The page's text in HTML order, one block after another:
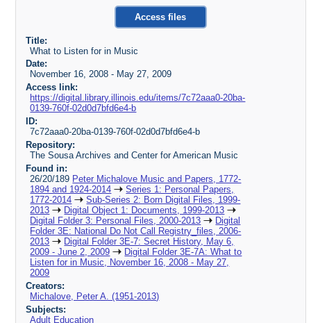
Access files
Title:
What to Listen for in Music
Date:
November 16, 2008 - May 27, 2009
Access link:
https://digital.library.illinois.edu/items/7c72aaa0-20ba-
0139-760f-02d0d7bfd6e4-b
ID:
7c72aaa0-20ba-0139-760f-02d0d7bfd6e4-b
Repository:
The Sousa Archives and Center for American Music
Found in:
26/20/189 Peter Michalove Music and Papers, 1772-
1894 and 1924-2014
Series 1: Personal Papers,
1772-2014
Sub-Series 2: Born Digital Files, 1999-
2013
Digital Object 1: Documents, 1999-2013
Digital Folder 3: Personal Files, 2000-2013
Digital
Folder 3E: National Do Not Call Registry_files, 2006-
2013
Digital Folder 3E-7: Secret History, May 6,
2009 - June 2, 2009
Digital Folder 3E-7A: What to
Listen for in Music, November 16, 2008 - May 27,
2009
Creators:
Michalove, Peter A. (1951-2013)
Subjects:
Adult Education